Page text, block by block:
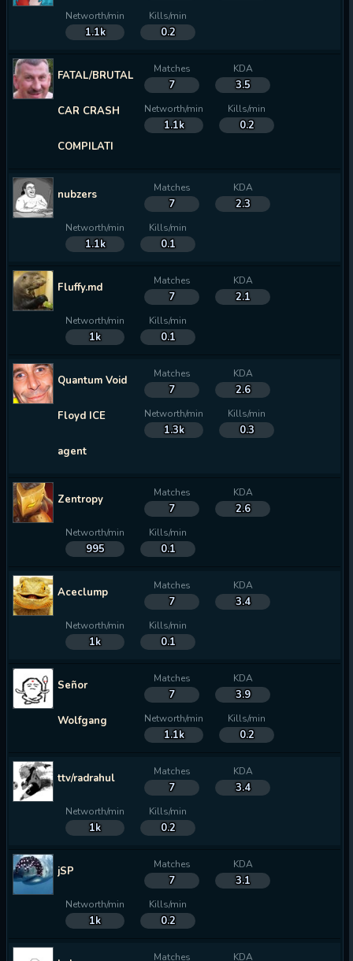
Networth/min
1.1k
Kills/min
0.2
FATAL/BRUTAL
CAR CRASH
COMPILATI
Matches
7
KDA
3.5
Networth/min
1.1k
Kills/min
0.2
nubzers Matches
7
KDA
2.3
Networth/min
1.1k
Kills/min
0.1
Fluffy.md Matches
7
KDA
2.1
Networth/min
1k
Kills/min
0.1
Quantum Void
Floyd ICE
agent
Matches
7
KDA
2.6
Networth/min
1.3k
Kills/min
0.3
Zentropy Matches
7
KDA
2.6
Networth/min
995
Kills/min
0.1
Aceclump Matches
7
KDA
3.4
Networth/min
1k
Kills/min
0.1
Señor
Wolfgang
Matches
7
KDA
3.9
Networth/min
1.1k
Kills/min
0.2
ttv/radrahul Matches
7
KDA
3.4
Networth/min
1k
Kills/min
0.2
jSP Matches
7
KDA
3.1
Networth/min
1k
Kills/min
0.2
Matches KDA